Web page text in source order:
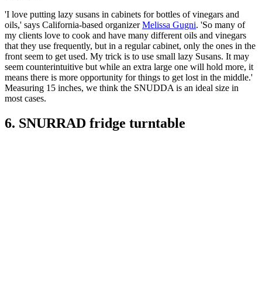
'I love putting lazy susans in cabinets for bottles of vinegars and
oils,' says California-based organizerMelissa Gugni. 'So many of
my clients love to cook and have many different oils and vinegars
that they use frequently, but in a regular cabinet, only the ones in the
front seem to get used. My trick is to use small lazy Susans. It may
seem counterintuitive but while an extra large one will hold more, it
means there is more opportunity for things to get lost in the middle.'
Measuring 15 inches, we think the SNUDDA is an ideal size in
most cases.
6. SNURRAD fridge turntable